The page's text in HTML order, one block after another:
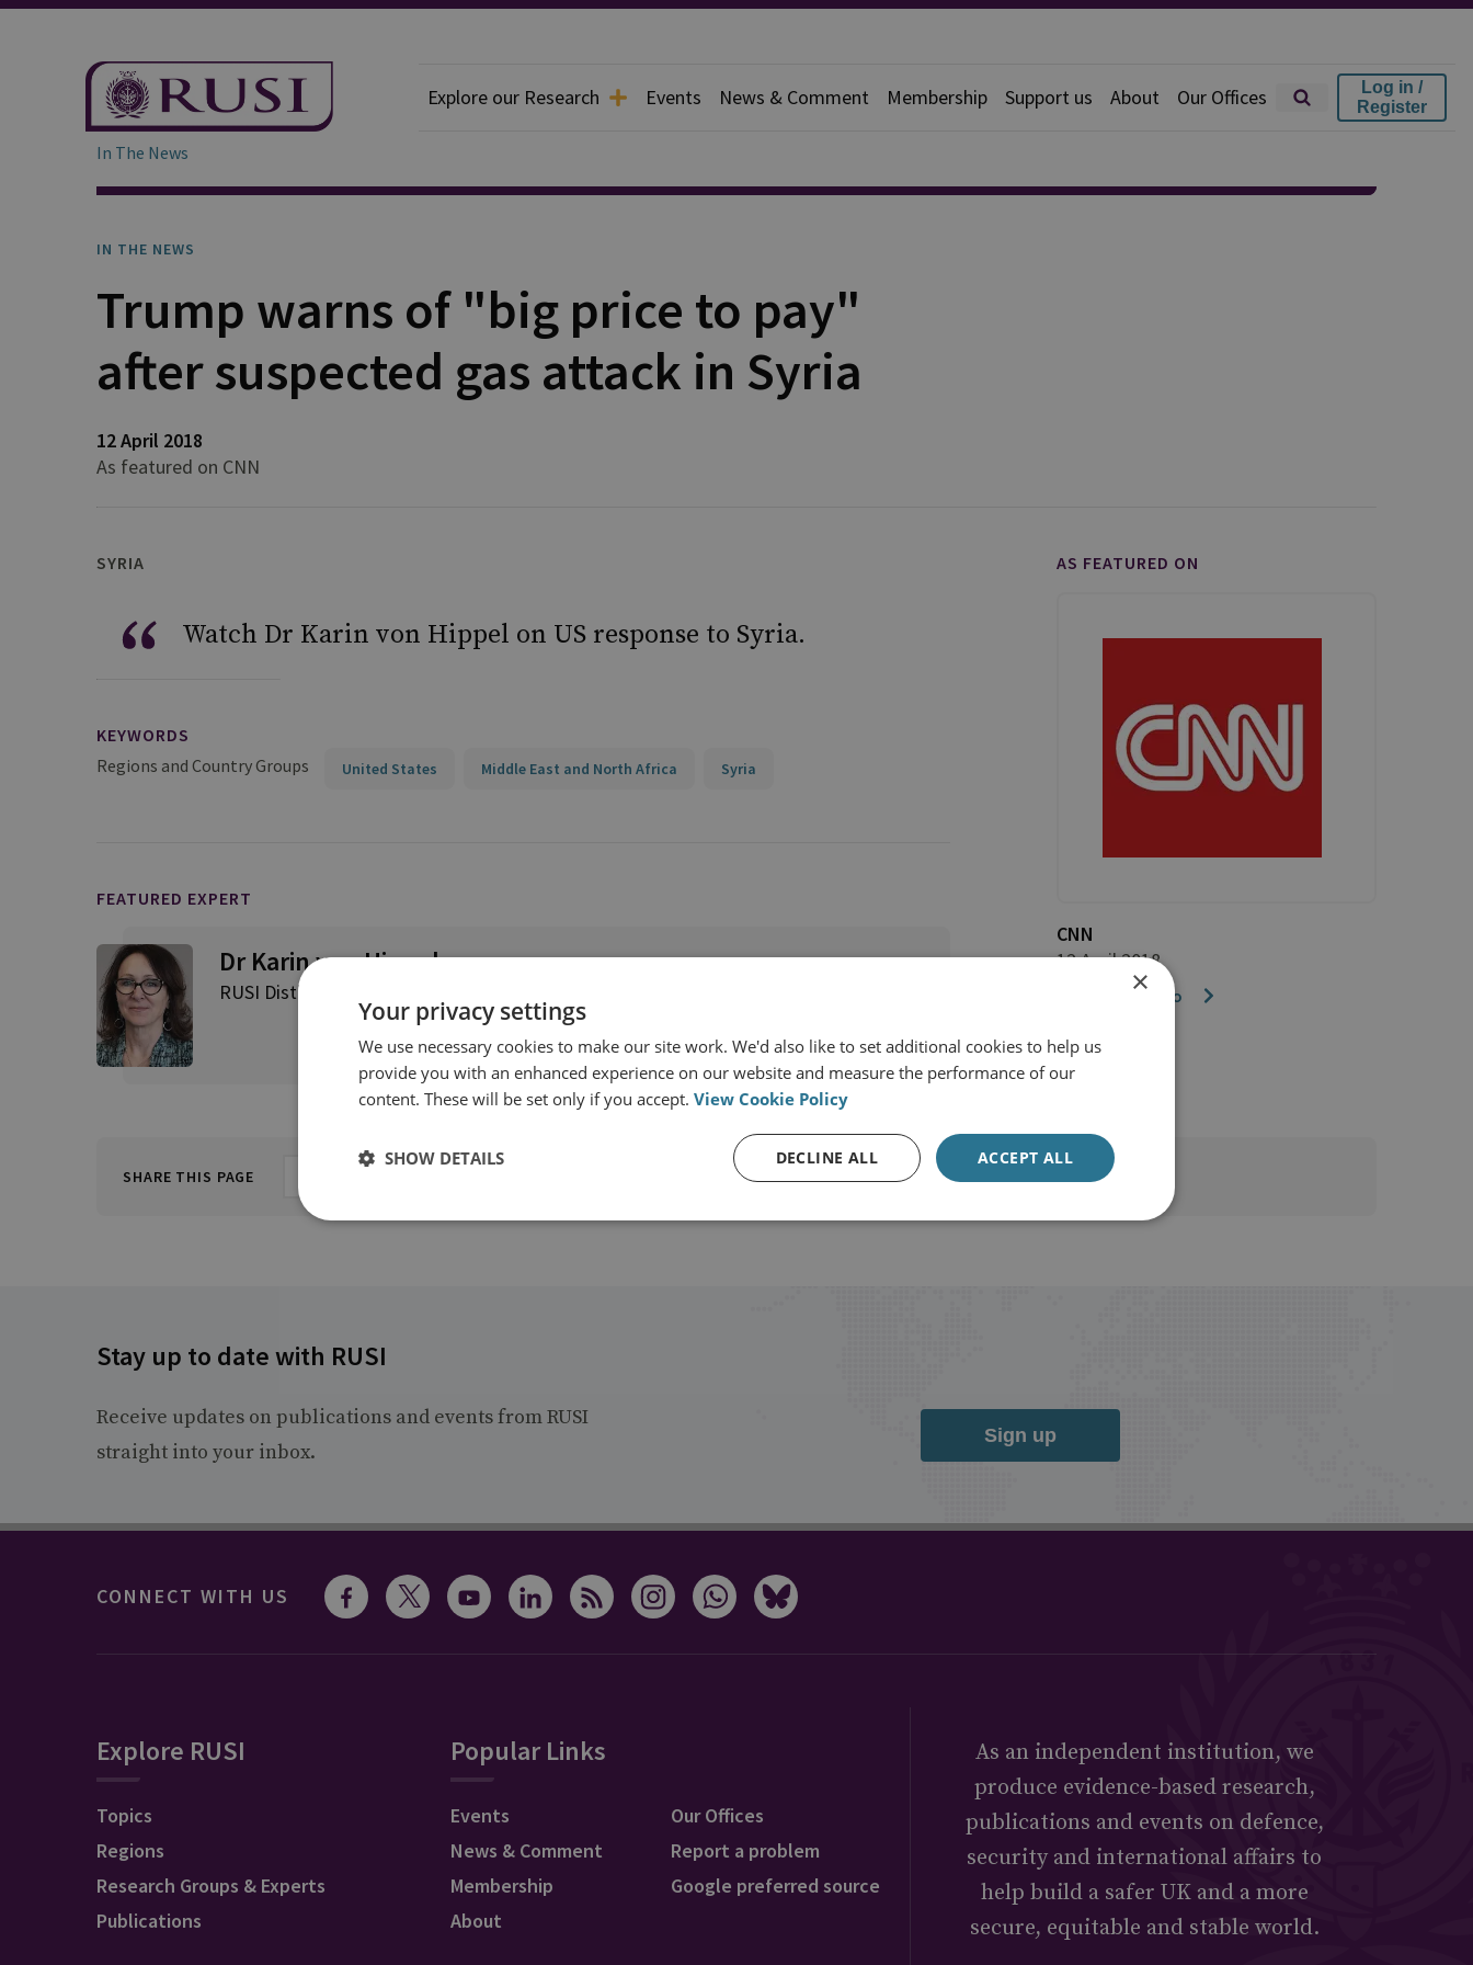
Explore our Research Events News & Comment Membership Support us About Our Offices
Log in /
Register
In The News
IN THE NEWS
Trump warns of "big price to pay"
after suspected gas attack in Syria
12 April 2018
As featured on CNN
SYRIA
Watch Dr Karin von Hippel on US response to Syria.
KEYWORDS
Regions and Country Groups
United States Middle East and North Africa Syria
FEATURED EXPERT
Dr Karin von Hippel
RUSI Distinguished Fellow, Director-General's Office
View profile
AS FEATURED ON
CNN
12 April 2018
Watch the video
SHARE THIS PAGE
Stay up to date with RUSI
Receive updates on publications and events from RUSI
straight into your inbox.
Sign up
CONNECT WITH US
Explore RUSI
Topics
Regions
Research Groups & Experts
Publications
Popular Links
Events
News & Comment
Membership
About
Our Offices
Report a problem
Google preferred source
As an independent institution, we
produce evidence-based research,
publications and events on defence,
security and international affairs to
help build a safer UK and a more
secure, equitable and stable world.
×
Your privacy settings
We use necessary cookies to make our site work. We'd also like to set additional cookies to help us
provide you with an enhanced experience on our website and measure the performance of our
content. These will be set only if you accept. View Cookie Policy
ACCEPT ALL
DECLINE ALL
SHOW DETAILS